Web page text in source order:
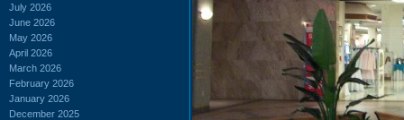
July 2026
June 2026
May 2026
April 2026
March 2026
February 2026
January 2026
December 2025